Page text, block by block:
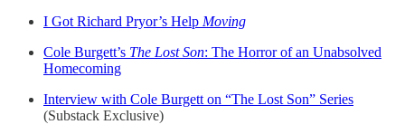
I Got Richard Pryor’s Help Moving
Cole Burgett’s The Lost Son: The Horror of an Unabsolved
Homecoming
Interview with Cole Burgett on “The Lost Son” Series
(Substack Exclusive)